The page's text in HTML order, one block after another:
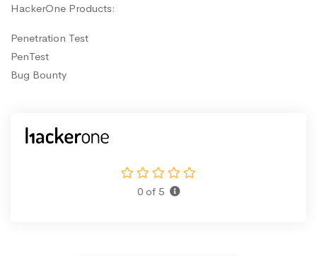
HackerOne Products:
Penetration Test
PenTest
Bug Bounty
0 of 5